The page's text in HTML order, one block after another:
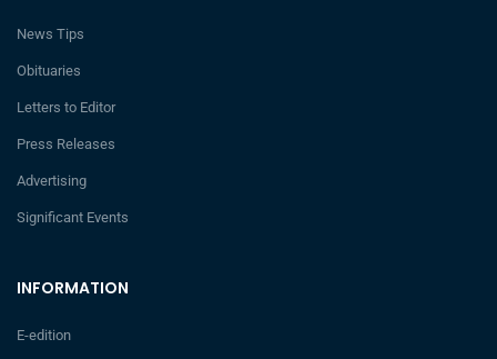
INFORMATION
E-edition
News Tips
Obituaries
Letters to Editor
Press Releases
Advertising
Significant Events